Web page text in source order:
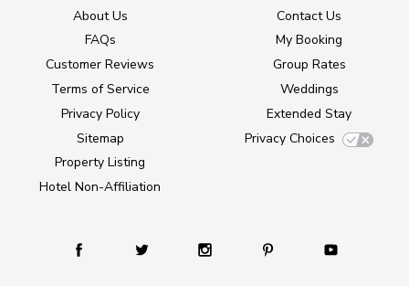
About Us
FAQs
Customer Reviews
Terms of Service
Privacy Policy
Sitemap
Property Listing
Hotel Non-Affiliation
Contact Us
My Booking
Group Rates
Weddings
Extended Stay
Privacy Choices